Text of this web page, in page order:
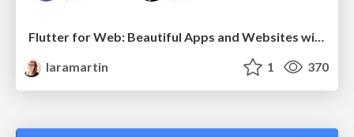
laramartin
1 370